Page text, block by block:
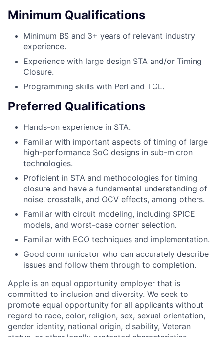
Minimum Qualifications
Minimum BS and 3+ years of relevant industry
experience.
Experience with large design STA and/or Timing
Closure.
Programming skills with Perl and TCL.
Preferred Qualifications
Hands-on experience in STA.
Familiar with important aspects of timing of large
high-performance SoC designs in sub-micron
technologies.
Proficient in STA and methodologies for timing
closure and have a fundamental understanding of
noise, crosstalk, and OCV effects, among others.
Familiar with circuit modeling, including SPICE
models, and worst-case corner selection.
Familiar with ECO techniques and implementation.
Good communicator who can accurately describe
issues and follow them through to completion.
Apple is an equal opportunity employer that is
committed to inclusion and diversity. We seek to
promote equal opportunity for all applicants without
regard to race, color, religion, sex, sexual orientation,
gender identity, national origin, disability, Veteran